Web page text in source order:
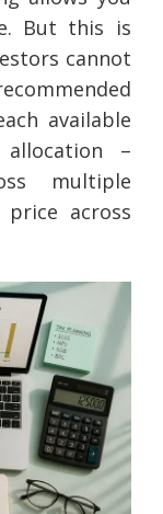
But this is
cannot
available
–
multiple
price across